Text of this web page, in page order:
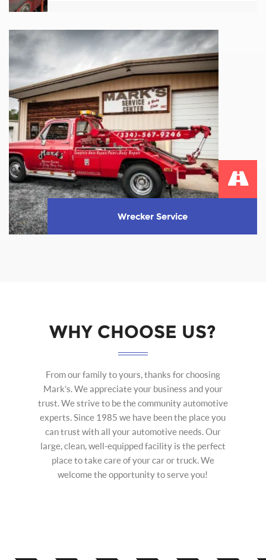
Whether it’s a broken mailbox pole, patio
furniture–we ...
Learn More
Wrecker Service
WHY CHOOSE US?
From our family to yours, thanks for choosing
Mark’s. We appreciate your business and your
trust. We strive to be the community automotive
experts. Since 1985 we have been the place you
can trust with all your automotive needs. Our
large, clean, well-equipped facility is the perfect
place to take care of your car or truck. We
welcome the opportunity to serve you!